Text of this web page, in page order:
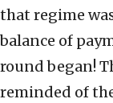
that regime
balance of
round began!
reminded of